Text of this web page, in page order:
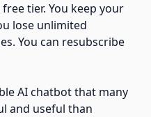
tier. You keep your
lose unlimited
You can resubscribe
AI chatbot that many
and useful than